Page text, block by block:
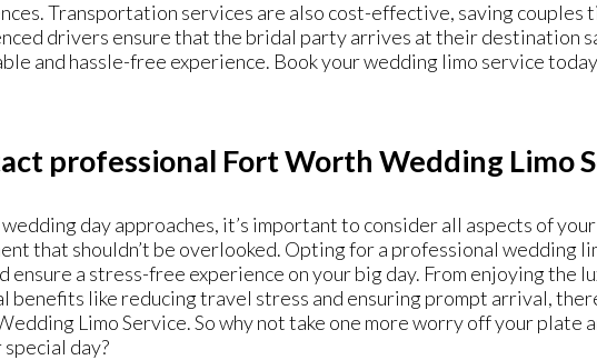
Transportation services are also cost-effective, saving couples
drivers ensure that the bridal party arrives at their destination
and hassle-free experience. Book your wedding limo service
professional Fort Worth Wedding Limo
day approaches, it’s important to consider all aspects of
that shouldn’t be overlooked. Opting for a professional wedding
ensure a stress-free experience on your big day. From enjoying the
benefits like reducing travel stress and ensuring prompt arrival,
Limo Service. So why not take one more worry off your plate
day?